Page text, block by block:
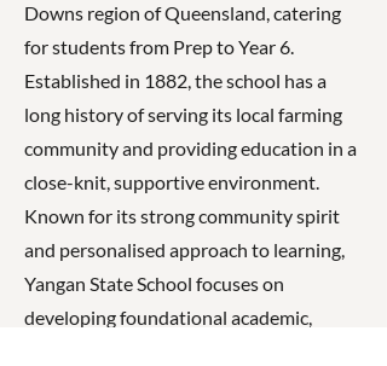
Downs region of Queensland, catering
for students from Prep to Year 6.
Established in 1882, the school has a
long history of serving its local farming
community and providing education in a
close-knit, supportive environment.
Known for its strong community spirit
and personalised approach to learning,
Yangan State School focuses on
developing foundational academic,